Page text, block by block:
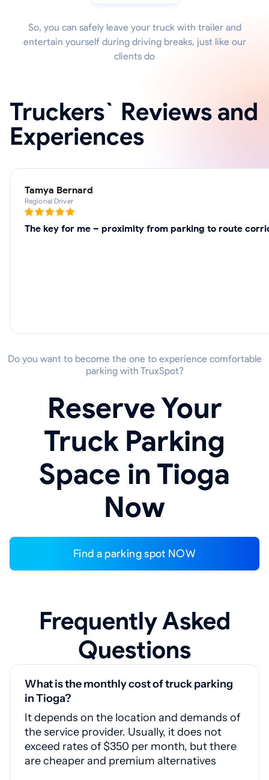
So, you can safely leave your truck with trailer and
entertain yourself during driving breaks, just like our
clients do
Truckers` Reviews and
Experiences
Tamya Bernard
Regional Driver
The key for me – proximity from parking to route
Do you want to become the one to experience comfortable
parking with TruxSpot?
Reserve Your
Truck Parking
Space in Tioga
Now
Find a parking spot NOW
Frequently Asked
Questions
What is the monthly cost of truck parking
in Tioga?
It depends on the location and demands of
the service provider. Usually, it does not
exceed rates of $350 per month, but there
are cheaper and premium alternatives